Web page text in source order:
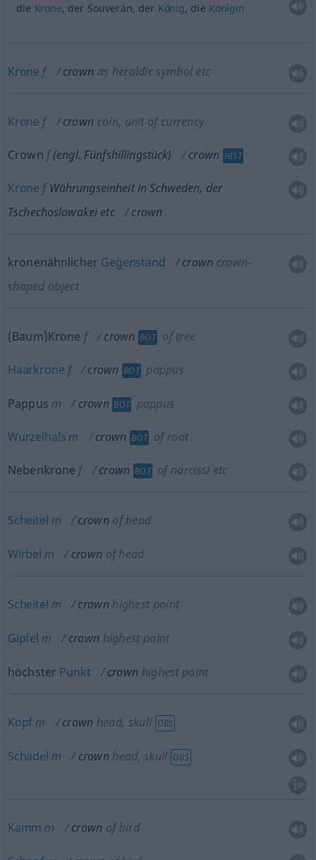
die Krone, der Souverän, der König, die Königin
Krone f crown as heraldic symbol etc
Krone f crown coin, unit of currency
Crown f(engl. Fünfshillingstück) crown HIST
Krone fWährungseinheit in Schweden, der
Tschechoslowakei etc crown
kronenähnlicher Gegenstand crown crown-
shaped object
(Baum)Krone f crown BOT of tree
Haarkrone f crown BOT pappus
Pappus m crown BOT pappus
Wurzelhals m crown BOT of root
Nebenkrone f crown BOT of narcissi etc
Scheitel m crown of head
Wirbel m crown of head
Scheitel m crown highest point
Gipfel m crown highest point
höchster Punkt crown highest point
Kopf m crown head, skull OBS
Schädel m crown head, skull OBS
Kamm m crown of bird